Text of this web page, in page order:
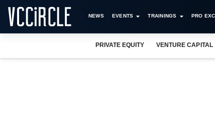
NEWS EVENTS TRAININGS PRO
PRIVATE EQUITY VENTURE CAPITAL